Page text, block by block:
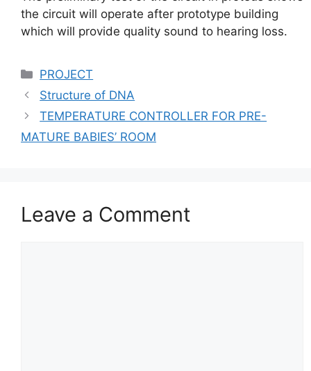
the circuit will operate after prototype building
which will provide quality sound to hearing loss.
Categories
PROJECT
Structure of DNA
TEMPERATURE CONTROLLER FOR PRE-
MATURE BABIES’ ROOM
Leave a Comment